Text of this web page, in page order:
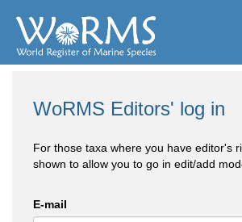
WoRMS Editors' log in
For those taxa where you have editor's
shown to allow you to go in edit/add
E-mail